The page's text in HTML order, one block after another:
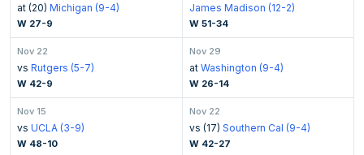
at (20) Michigan (9-4)
W 27-9
James Madison (12-2)
W 51-34
Nov 22
vs Rutgers (5-7)
W 42-9
Nov 29
at Washington (9-4)
W 26-14
Nov 15
vs UCLA (3-9)
W 48-10
Nov 22
vs (17) Southern Cal (9-4)
W 42-27